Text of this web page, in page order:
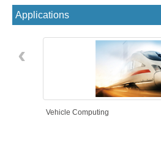
Applications
Vehicle Computing
‹